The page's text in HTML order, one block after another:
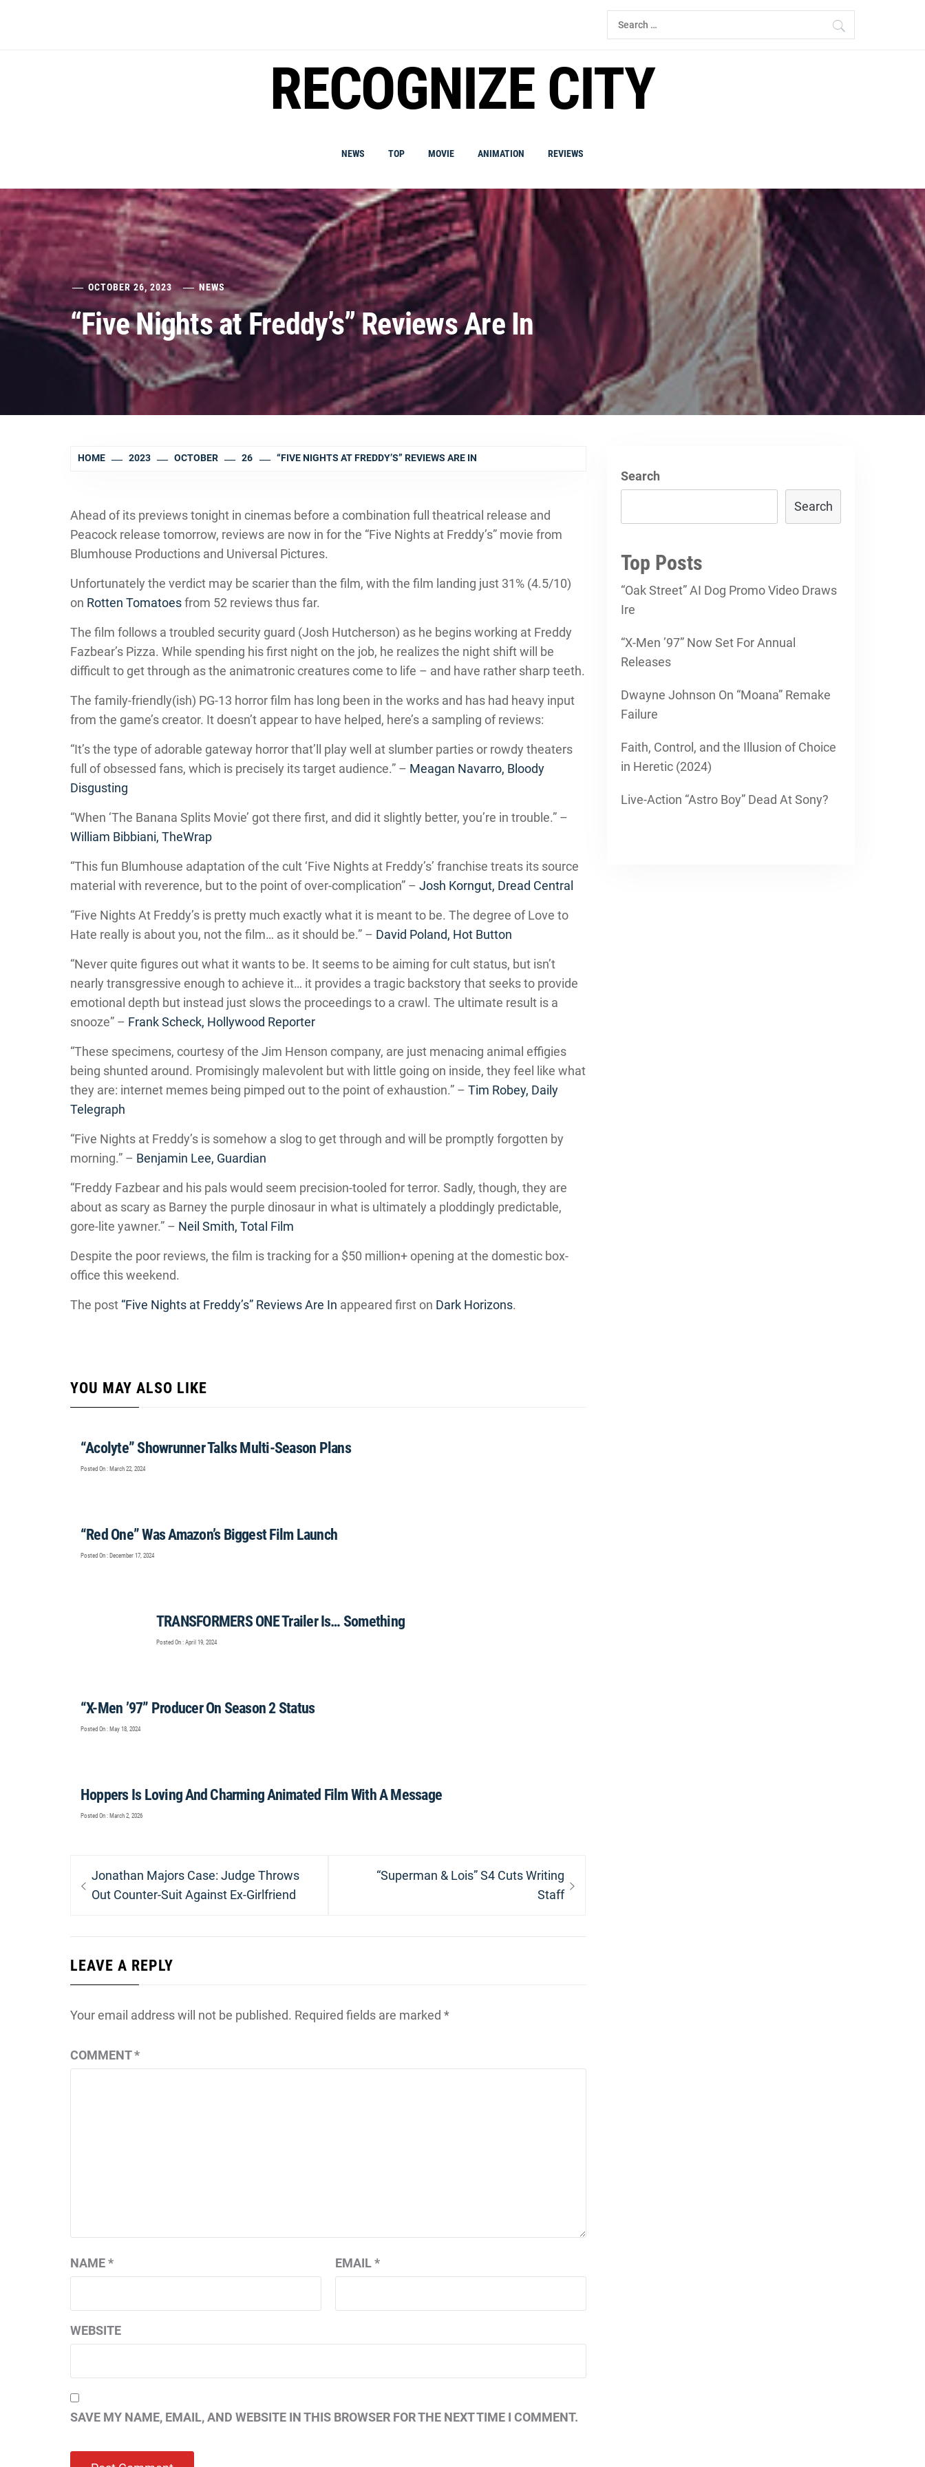
Search
for:
RECOGNIZE CITY
NEWS TOP MOVIE ANIMATION REVIEWS
OCTOBER 26, 2023 NEWS
“Five Nights at Freddy’s” Reviews Are In
HOME 2023 OCTOBER 26 “FIVE NIGHTS AT FREDDY’S” REVIEWS ARE IN
Ahead of its previews tonight in cinemas before a combination full theatrical release and
Peacock release tomorrow, reviews are now in for the “Five Nights at Freddy’s” movie from
Blumhouse Productions and Universal Pictures.
Unfortunately the verdict may be scarier than the film, with the film landing just 31% (4.5/10)
on Rotten Tomatoesfrom 52 reviews thus far.
The film follows a troubled security guard (Josh Hutcherson) as he begins working at Freddy
Fazbear’s Pizza. While spending his first night on the job, he realizes the night shift will be
difficult to get through as the animatronic creatures come to life – and have rather sharp teeth.
The family-friendly(ish) PG-13 horror film has long been in the works and has had heavy input
from the game’s creator. It doesn’t appear to have helped, here’s a sampling of reviews:
“It’s the type of adorable gateway horror that’ll play well at slumber parties or rowdy theaters
full of obsessed fans, which is precisely its target audience.” – Meagan Navarro, Bloody
Disgusting
“When ‘The Banana Splits Movie’ got there first, and did it slightly better, you’re in trouble.” –
William Bibbiani, TheWrap
“This fun Blumhouse adaptation of the cult ‘Five Nights at Freddy’s’ franchise treats its source
material with reverence, but to the point of over-complication” – Josh Korngut, Dread Central
“Five Nights At Freddy’s is pretty much exactly what it is meant to be. The degree of Love to
Hate really is about you, not the film… as it should be.” – David Poland, Hot Button
“Never quite figures out what it wants to be. It seems to be aiming for cult status, but isn’t
nearly transgressive enough to achieve it… it provides a tragic backstory that seeks to provide
emotional depth but instead just slows the proceedings to a crawl. The ultimate result is a
snooze” – Frank Scheck, Hollywood Reporter
“These specimens, courtesy of the Jim Henson company, are just menacing animal effigies
being shunted around. Promisingly malevolent but with little going on inside, they feel like what
they are: internet memes being pimped out to the point of exhaustion.” – Tim Robey, Daily
Telegraph
“Five Nights at Freddy’s is somehow a slog to get through and will be promptly forgotten by
morning.” – Benjamin Lee, Guardian
“Freddy Fazbear and his pals would seem precision-tooled for terror. Sadly, though, they are
about as scary as Barney the purple dinosaur in what is ultimately a ploddingly predictable,
gore-lite yawner.” – Neil Smith, Total Film
Despite the poor reviews, the film is tracking for a $50 million+ opening at the domestic box-
office this weekend.
The post “Five Nights at Freddy’s” Reviews Are In appeared first on Dark Horizons.
YOU MAY ALSO LIKE
“Acolyte” Showrunner Talks Multi-Season Plans
Posted On : March 22, 2024
“Red One” Was Amazon’s Biggest Film Launch
Posted On : December 17, 2024
TRANSFORMERS ONE Trailer Is… Something
Posted On : April 19, 2024
“X-Men ’97” Producer On Season 2 Status
Posted On : May 18, 2024
Hoppers Is Loving And Charming Animated Film With A Message
Posted On : March 2, 2026
Post
navigation
Previous
post:
Jonathan Majors Case: Judge Throws
Out Counter-Suit Against Ex-Girlfriend
Next
“Superman & Lois” S4 Cuts Writing
Staff
LEAVE A REPLY
Your email address will not be published. Required fields are marked *
COMMENT*
NAME* EMAIL*
WEBSITE
SAVE MY NAME, EMAIL, AND WEBSITE IN THIS BROWSER FOR THE NEXT TIME I COMMENT.
Search
Search
Top Posts
“Oak Street” AI Dog Promo Video Draws
Ire
“X-Men ’97” Now Set For Annual
Releases
Dwayne Johnson On “Moana” Remake
Failure
Faith, Control, and the Illusion of Choice
in Heretic (2024)
Live-Action “Astro Boy” Dead At Sony?